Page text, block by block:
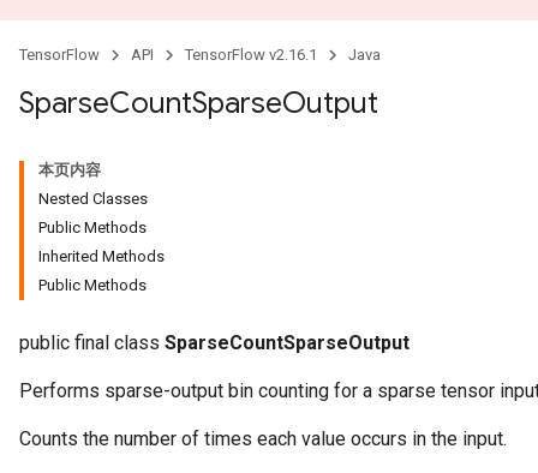
TensorFlow API TensorFlow v2.16.1 Java
SparseCountSparseOutput
本页内容
Nested Classes
Public Methods
Inherited Methods
Public Methods
public final class SparseCountSparseOutput
Performs sparse-output bin counting for a sparse tensor
Counts the number of times each value occurs in the input.